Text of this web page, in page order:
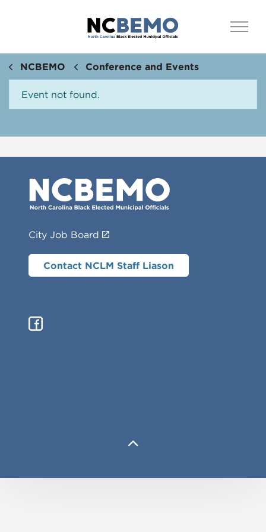
NCBEMO Conference and Events
Event not found.
City Job Board
Contact NCLM Staff Liason